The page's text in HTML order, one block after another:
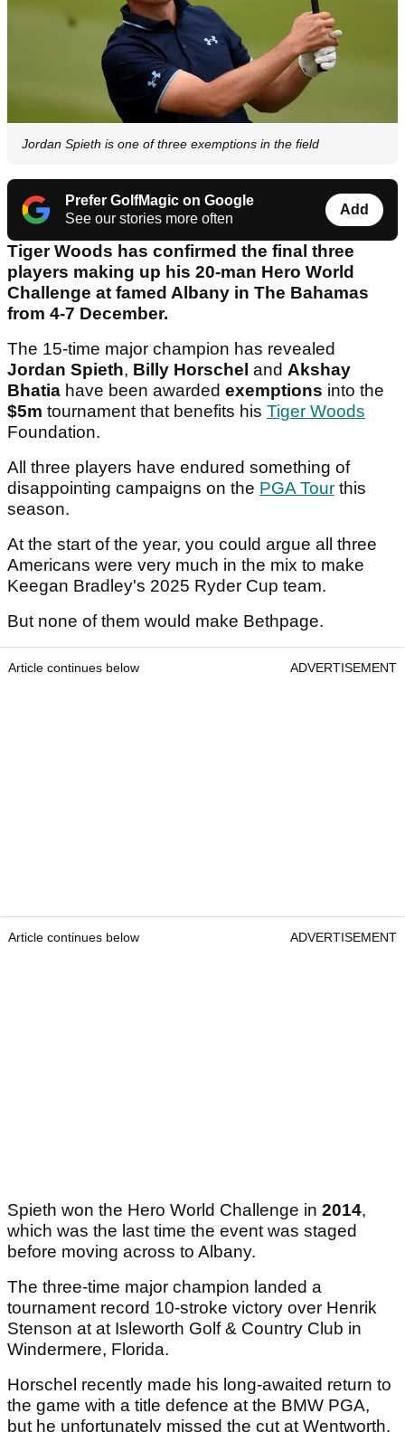
Jordan Spieth is one of three exemptions in the field
Prefer GolfMagic on Google
See our stories more often
Add
Tiger Woods has confirmed the final three
players making up his 20-man Hero World
Challenge at famed Albany in The Bahamas
from 4-7 December.
The 15-time major champion has revealed
Jordan Spieth, Billy Horschel and Akshay
Bhatia have been awarded exemptions into the
$5m tournament that benefits his Tiger Woods
Foundation.
All three players have endured something of
disappointing campaigns on the PGA Tour this
season.
At the start of the year, you could argue all three
Americans were very much in the mix to make
Keegan Bradley's 2025 Ryder Cup team.
But none of them would make Bethpage.
Article continues below ADVERTISEMENT
Article continues below ADVERTISEMENT
Spieth won the Hero World Challenge in 2014,
which was the last time the event was staged
before moving across to Albany.
The three-time major champion landed a
tournament record 10-stroke victory over Henrik
Stenson at at Isleworth Golf & Country Club in
Windermere, Florida.
Horschel recently made his long-awaited return to
the game with a title defence at the BMW PGA,
but he unfortunately missed the cut at Wentworth.